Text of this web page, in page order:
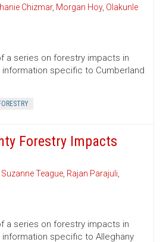
Chizmar, Morgan Hoy, Olakunle
a series on forestry impacts in
information specific to Cumberland
Forestry Impacts
Suzanne Teague, Rajan Parajuli,
a series on forestry impacts in
information specific to Alleghany